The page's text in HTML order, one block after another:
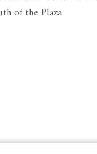
of the Plaza